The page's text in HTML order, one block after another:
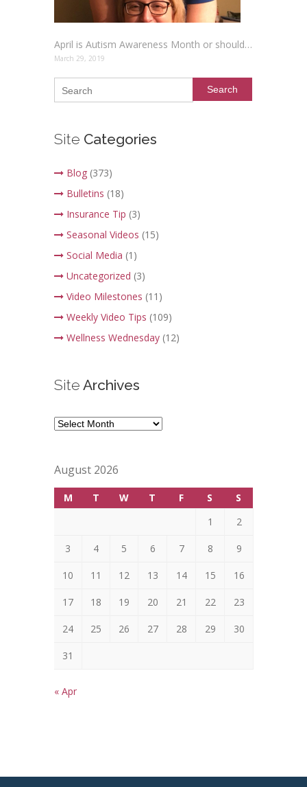
April is Autism Awareness Month or should it be renamed Autism Acceptance Month?
March 29, 2019
Search
Site Categories
Blog (373)
Bulletins (18)
Insurance Tip (3)
Seasonal Videos (15)
Social Media (1)
Uncategorized (3)
Video Milestones (11)
Weekly Video Tips (109)
Wellness Wednesday (12)
Site Archives
Site
August 2026
M T W T F S
S
1
2
3 4 5 6 7 8 9
10 11 12 13 14 15 16
17 18 19 20 21 22 23
24 25 26 27 28 29 30
31
« Apr